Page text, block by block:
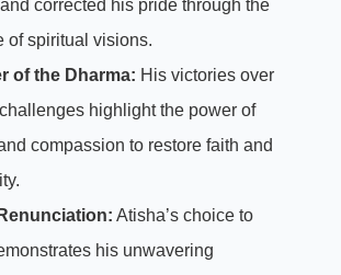
corrected his pride through the
of spiritual visions.
of the Dharma: His victories over
highlight the power of
compassion to restore faith and
Atisha’s choice to
his unwavering